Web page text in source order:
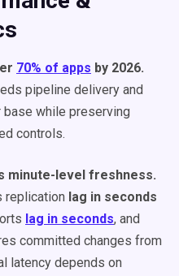
70% of apps by 2026.
pipeline delivery and
while preserving
controls.
minute-level freshness.
replication lag in seconds
lag in seconds, and
committed changes from
latency depends on